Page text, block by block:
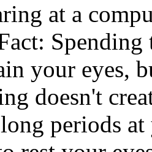
at a
Spending
your eyes,
doesn't
periods